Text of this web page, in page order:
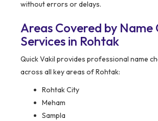
without errors or delays.
Areas Covered by Name
Services in Rohtak
Quick Vakil provides professional name
across all key areas of Rohtak:
Rohtak City
Meham
Sampla